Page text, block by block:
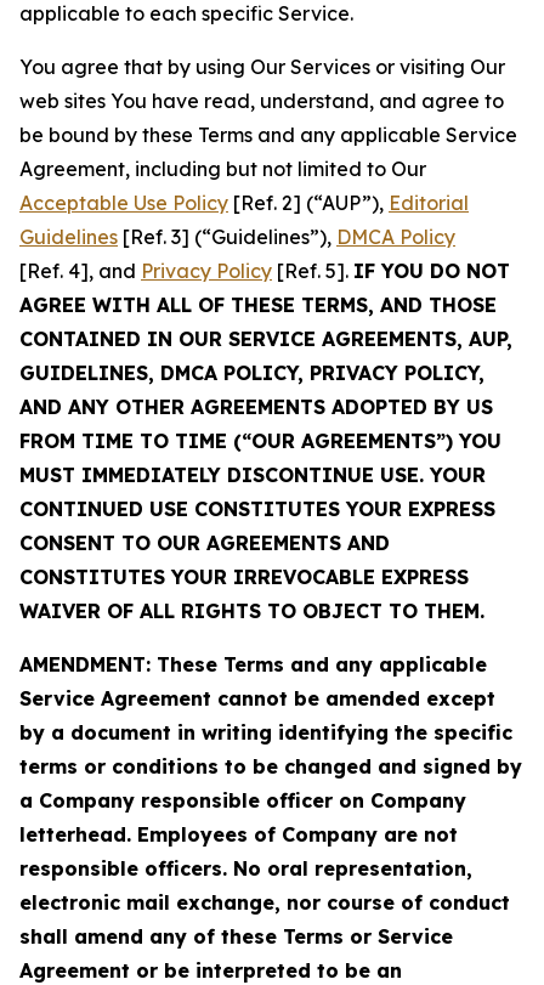
applicable to each specific Service.
You agree that by using Our Services or visiting Our
web sites You have read, understand, and agree to
be bound by these Terms and any applicable Service
Agreement, including but not limited to Our
Acceptable Use Policy [Ref. 2] (“AUP”), Editorial
Guidelines [Ref. 3] (“Guidelines”), DMCA Policy
[Ref. 4], and Privacy Policy [Ref. 5]. IF YOU DO NOT
AGREE WITH ALL OF THESE TERMS, AND THOSE
CONTAINED IN OUR SERVICE AGREEMENTS, AUP,
GUIDELINES, DMCA POLICY, PRIVACY POLICY,
AND ANY OTHER AGREEMENTS ADOPTED BY US
FROM TIME TO TIME (“OUR AGREEMENTS”) YOU
MUST IMMEDIATELY DISCONTINUE USE. YOUR
CONTINUED USE CONSTITUTES YOUR EXPRESS
CONSENT TO OUR AGREEMENTS AND
CONSTITUTES YOUR IRREVOCABLE EXPRESS
WAIVER OF ALL RIGHTS TO OBJECT TO THEM.
AMENDMENT: These Terms and any applicable
Service Agreement cannot be amended except
by a document in writing identifying the specific
terms or conditions to be changed and signed by
a Company responsible officer on Company
letterhead. Employees of Company are not
responsible officers. No oral representation,
electronic mail exchange, nor course of conduct
shall amend any of these Terms or Service
Agreement or be interpreted to be an